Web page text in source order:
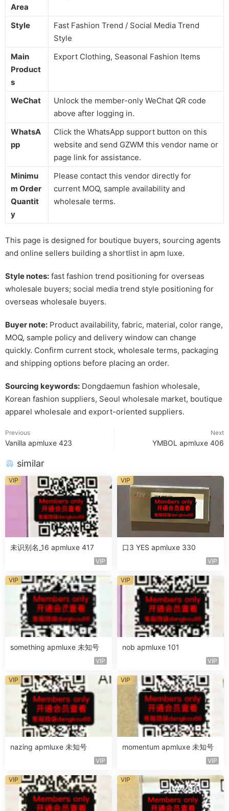
Area
Style
Fast Fashion Trend / Social Media Trend
Style
Main
Product
s
Export Clothing, Seasonal Fashion Items
WeChat
Unlock the member-only WeChat QR code
above after logging in.
WhatsA
pp
Click the WhatsApp support button on this
website and send GZWM this vendor name or
page link for assistance.
Minimu
m Order
Quantit
y
Please contact this vendor directly for
current MOQ, sample availability and
wholesale terms.
This page is designed for boutique buyers, sourcing agents
and online sellers building a shortlist in apm luxe.
Style notes: fast fashion trend positioning for overseas
wholesale buyers; social media trend style positioning for
overseas wholesale buyers.
Buyer note: Product availability, fabric, material, color range,
MOQ, sample policy and delivery window can change
quickly. Confirm current stock, wholesale terms, packaging
and shipping options before placing an order.
Sourcing keywords: Dongdaemun fashion wholesale,
Korean fashion suppliers, Seoul wholesale market, boutique
apparel wholesale and export-oriented suppliers.
Previous
Vanilla apmluxe 423
Next
YMBOL apmluxe 406
similar
未识别名_16 apmluxe 417
VIP
VIP
口3 YES apmluxe 330
VIP
VIP
something apmluxe 未知号
VIP
VIP
nob apmluxe 101
VIP
VIP
nazing apmluxe 未知号
VIP
VIP
momentum apmluxe 未知号
VIP
VIP
VIP VIP